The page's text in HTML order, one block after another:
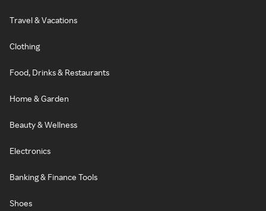
Travel & Vacations
Clothing
Food, Drinks & Restaurants
Home & Garden
Beauty & Wellness
Electronics
Banking & Finance Tools
Shoes